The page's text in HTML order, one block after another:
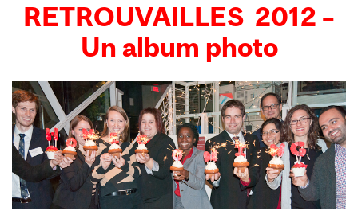
RETROUVAILLES 2012 –
Un album photo